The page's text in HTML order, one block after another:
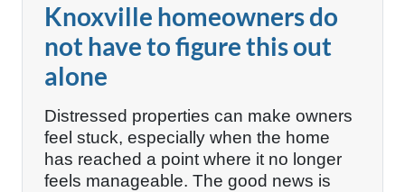
Knoxville homeowners do
not have to figure this out
alone
Distressed properties can make owners
feel stuck, especially when the home
has reached a point where it no longer
feels manageable. The good news is